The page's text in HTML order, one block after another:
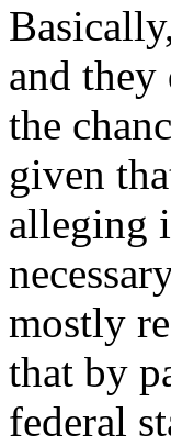
and
the
given
alleging
mostly
that by
federal